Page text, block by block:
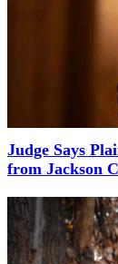
Judge Says
from Jackson